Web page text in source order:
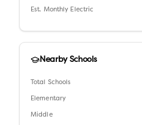
Est. Monthly Electric
Nearby Schools
Total Schools
Elementary
Middle